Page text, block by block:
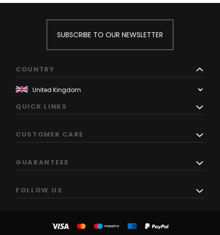
SUBSCRIBE TO OUR NEWSLETTER
COUNTRY
QUICK LINKS
CUSTOMER CARE
GUARANTEES
FOLLOW US